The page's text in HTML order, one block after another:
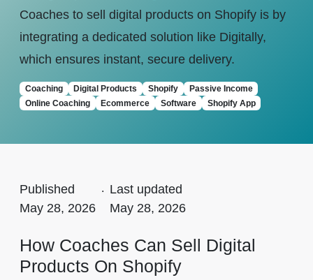
Coaches to sell digital products on Shopify is by
integrating a dedicated solution like Digitally,
which ensures instant, secure delivery.
Coaching Digital Products Shopify
Passive Income
Online Coaching
Ecommerce Software Shopify App
Published
May 28, 2026
. Last updated
May 28, 2026
How Coaches Can Sell Digital
Products On Shopify